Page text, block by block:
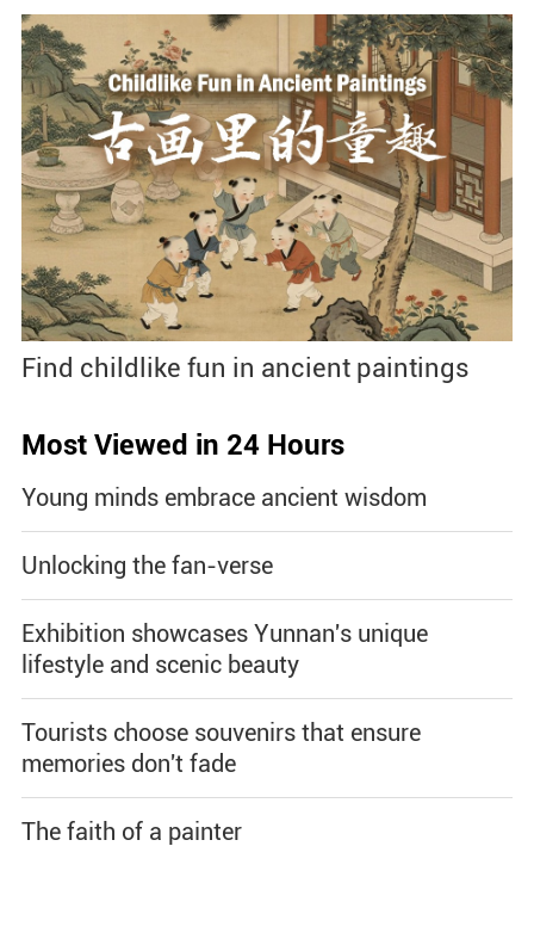
Find childlike fun in ancient paintings
Most Viewed in 24 Hours
Young minds embrace ancient wisdom
Unlocking the fan-verse
Exhibition showcases Yunnan's unique
lifestyle and scenic beauty
Tourists choose souvenirs that ensure
memories don't fade
The faith of a painter